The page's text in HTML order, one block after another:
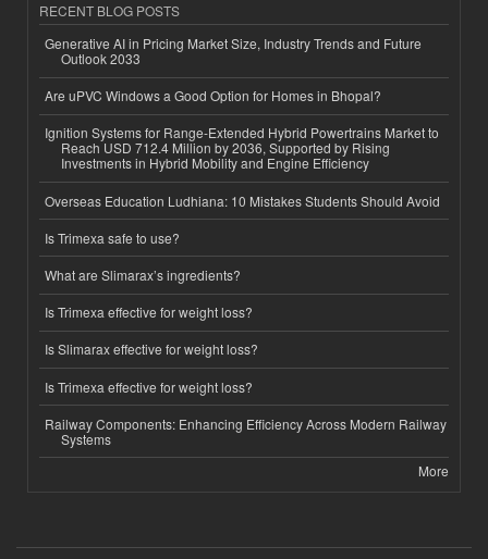
RECENT BLOG POSTS
Generative AI in Pricing Market Size, Industry Trends and Future
Outlook 2033
Are uPVC Windows a Good Option for Homes in Bhopal?
Ignition Systems for Range-Extended Hybrid Powertrains Market to
Reach USD 712.4 Million by 2036, Supported by Rising
Investments in Hybrid Mobility and Engine Efficiency
Overseas Education Ludhiana: 10 Mistakes Students Should Avoid
Is Trimexa safe to use?
What are Slimarax’s ingredients?
Is Trimexa effective for weight loss?
Is Slimarax effective for weight loss?
Is Trimexa effective for weight loss?
Railway Components: Enhancing Efficiency Across Modern Railway
Systems
More